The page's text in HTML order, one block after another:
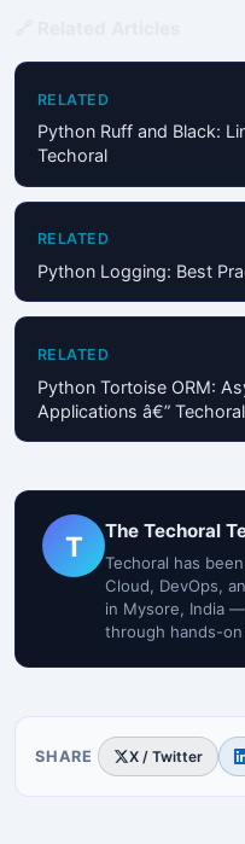
RELATED
Python Ruff and Black:
Techoral
RELATED
Python Logging: Best
RELATED
Python Tortoise ORM:
Applications â€” Techoral
T The Techoral
Techoral has
Cloud, DevOps,
in Mysore, India
through hands-
SHARE X / Twitter